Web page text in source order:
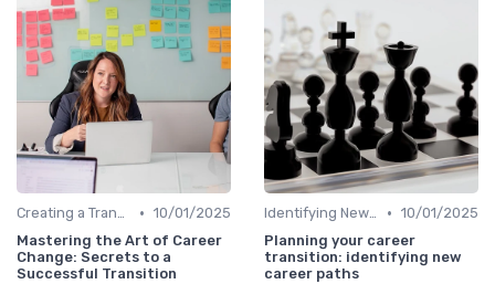
Creating a Transition Plan • 10/01/2025
Mastering the Art of Career
Change: Secrets to a
Successful Transition
Identifying New Career Paths • 10/01/2025
Planning your career
transition: identifying new
career paths